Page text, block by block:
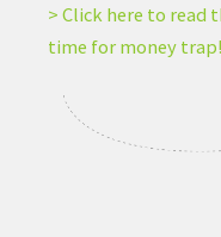
> Click here to read
time for money trap!